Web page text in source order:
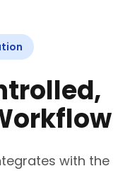
with the